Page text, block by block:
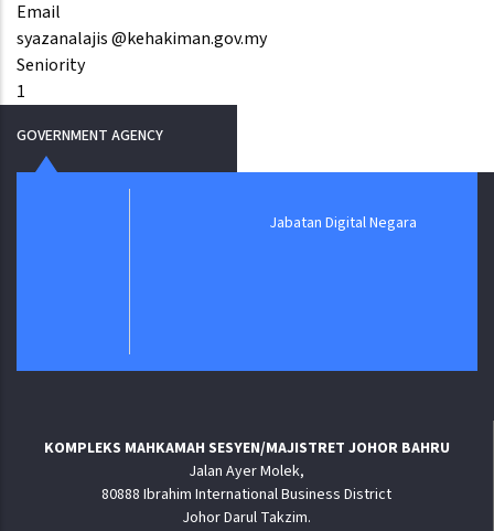
Email
syazanalajis @kehakiman.gov.my
Seniority
1
GOVERNMENT AGENCY
Jabatan Digital Negara
KOMPLEKS MAHKAMAH SESYEN/MAJISTRET JOHOR BAHRU
Jalan Ayer Molek,
80888 Ibrahim International Business District
Johor Darul Takzim.